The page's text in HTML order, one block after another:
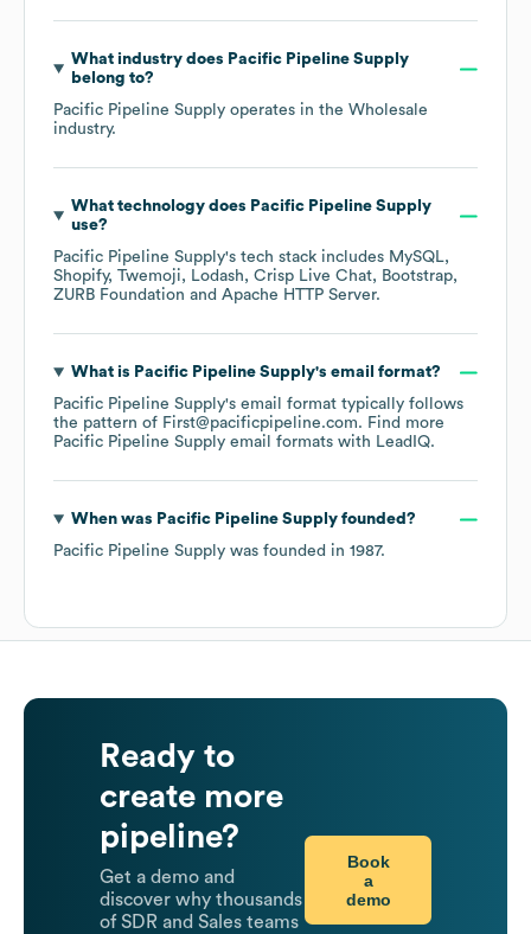
What industry does Pacific Pipeline Supply
belong to?
Pacific Pipeline Supply operates in the Wholesale
industry.
What technology does Pacific Pipeline Supply
use?
Pacific Pipeline Supply's tech stack includes MySQL
Shopify Twemoji Lodash Crisp Live Chat
Bootstrap
ZURB Foundation
Apache HTTP Server.
What is Pacific Pipeline Supply's email format?
Pacific Pipeline Supply's email format typically follows
the pattern of First@pacificpipeline.com. Find more
Pacific Pipeline Supply email formats with LeadIQ.
When was Pacific Pipeline Supplyfounded?
Pacific Pipeline Supply was founded in 1987.
Ready to
create more
pipeline?
Get a demo and
discover why thousands
of SDR and Sales teams
Book
a
demo